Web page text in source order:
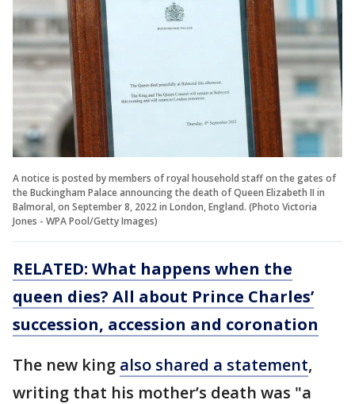
A notice is posted by members of royal household staff on the gates of
the Buckingham Palace announcing the death of Queen Elizabeth II in
Balmoral, on September 8, 2022 in London, England. (Photo Victoria
Jones - WPA Pool/Getty Images)
RELATED: What happens when the
queen dies? All about Prince Charles’
succession, accession and coronation
The new king also shared a statement,
writing that his mother’s death was "a